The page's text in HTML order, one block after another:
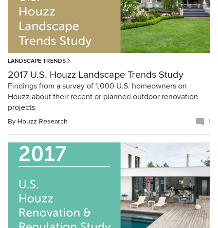
LANDSCAPE TRENDS
2017 U.S. Houzz Landscape Trends Study
Findings from a survey of 1,000 U.S. homeowners on
Houzz about their recent or planned outdoor renovation
projects
By Houzz Research 1